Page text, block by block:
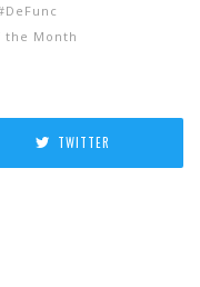
DeFunc
the Month
TWITTER